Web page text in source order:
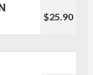
$25.90